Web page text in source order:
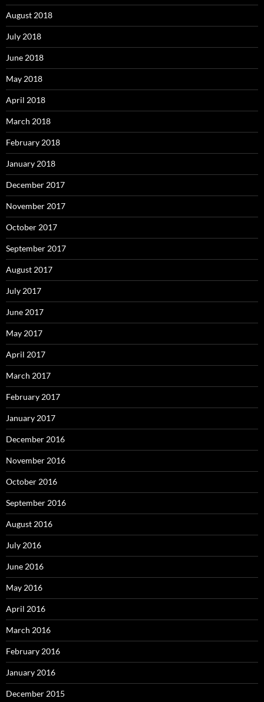
August 2018
July 2018
June 2018
May 2018
April 2018
March 2018
February 2018
January 2018
December 2017
November 2017
October 2017
September 2017
August 2017
July 2017
June 2017
May 2017
April 2017
March 2017
February 2017
January 2017
December 2016
November 2016
October 2016
September 2016
August 2016
July 2016
June 2016
May 2016
April 2016
March 2016
February 2016
January 2016
December 2015